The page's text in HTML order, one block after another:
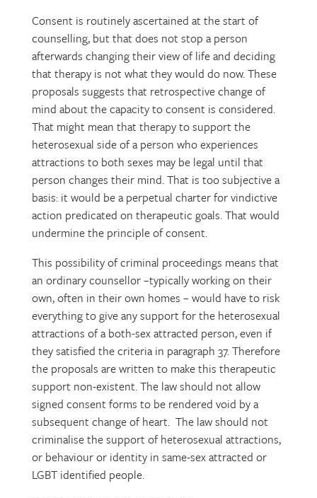
Consent is routinely ascertained at the start of
counselling, but that does not stop a person
afterwards changing their view of life and deciding
that therapy is not what they would do now. These
proposals suggests that retrospective change of
mind about the capacity to consent is considered.
That might mean that therapy to support the
heterosexual side of a person who experiences
attractions to both sexes may be legal until that
person changes their mind. That is too subjective a
basis: it would be a perpetual charter for vindictive
action predicated on therapeutic goals. That would
undermine the principle of consent.
This possibility of criminal proceedings means that
an ordinary counsellor –typically working on their
own, often in their own homes – would have to risk
everything to give any support for the heterosexual
attractions of a both-sex attracted person, even if
they satisfied the criteria in paragraph 37. Therefore
the proposals are written to make this therapeutic
support non-existent. The law should not allow
signed consent forms to be rendered void by a
subsequent change of heart. The law should not
criminalise the support of heterosexual attractions,
or behaviour or identity in same-sex attracted or
LGBT identified people.